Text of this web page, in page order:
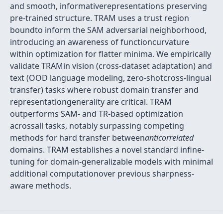
and smooth, informativerepresentations preserving
pre-trained structure. TRAM uses a trust region
boundto inform the SAM adversarial neighborhood,
introducing an awareness of functioncurvature
within optimization for flatter minima. We empirically
validate TRAMin vision (cross-dataset adaptation) and
text (OOD language modeling, zero-shotcross-lingual
transfer) tasks where robust domain transfer and
representationgenerality are critical. TRAM
outperforms SAM- and TR-based optimization
acrossall tasks, notably surpassing competing
methods for hard transfer betweenanticorrelated
domains. TRAM establishes a novel standard infine-
tuning for domain-generalizable models with minimal
additional computationover previous sharpness-
aware methods.